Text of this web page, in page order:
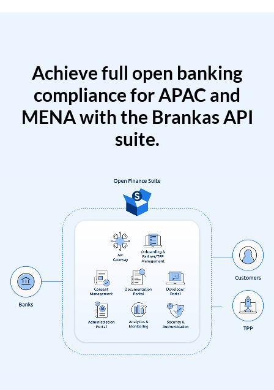
Achieve full open banking
compliance for APAC and
MENA with the Brankas API
suite.